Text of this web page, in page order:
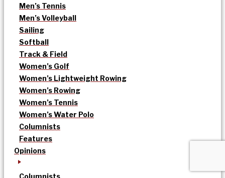
Men’s Tennis
Men’s Volleyball
Sailing
Softball
Track & Field
Women’s Golf
Women’s Lightweight Rowing
Women’s Rowing
Women’s Tennis
Women’s Water Polo
Columnists
Features
Opinions